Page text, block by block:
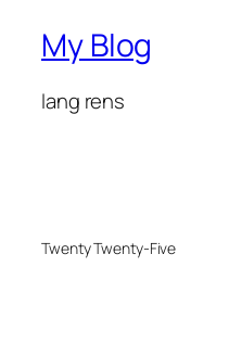
My Blog
lang rens
Twenty Twenty-Five